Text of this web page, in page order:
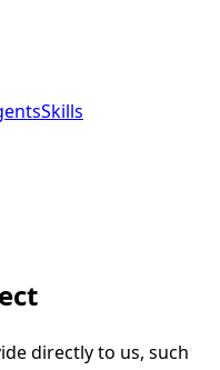
Skills
directly to us, such